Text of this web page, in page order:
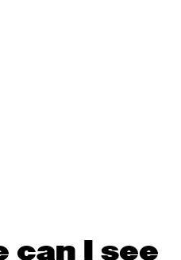
can I see